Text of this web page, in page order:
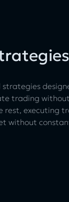
trading
executing
without